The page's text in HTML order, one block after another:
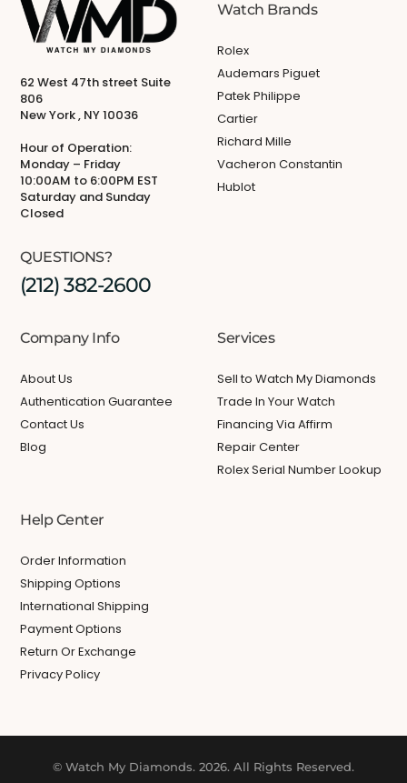
62 West 47th street Suite
806
New York , NY 10036
Hour of Operation:
Monday – Friday
10:00AM to 6:00PM EST
Saturday and Sunday
Closed
QUESTIONS?
(212) 382-2600
Watch Brands
Rolex
Audemars Piguet
Patek Philippe
Cartier
Richard Mille
Vacheron Constantin
Hublot
Company Info
About Us
Authentication Guarantee
Contact Us
Blog
Services
Sell to Watch My Diamonds
Trade In Your Watch
Financing Via Affirm
Repair Center
Rolex Serial Number Lookup
Help Center
Order Information
Shipping Options
International Shipping
Payment Options
Return Or Exchange
Privacy Policy
© Watch My Diamonds. 2026. All Rights Reserved.